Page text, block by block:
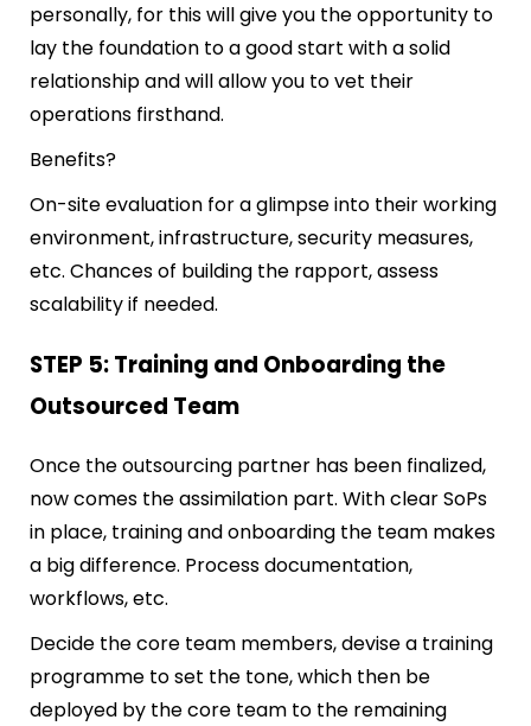
personally, for this will give you the opportunity to
lay the foundation to a good start with a solid
relationship and will allow you to vet their
operations firsthand.
Benefits?
On-site evaluation for a glimpse into their working
environment, infrastructure, security measures,
etc. Chances of building the rapport, assess
scalability if needed.
STEP 5: Training and Onboarding the
Outsourced Team
Once the outsourcing partner has been finalized,
now comes the assimilation part. With clear SoPs
in place, training and onboarding the team makes
a big difference. Process documentation,
workflows, etc.
Decide the core team members, devise a training
programme to set the tone, which then be
deployed by the core team to the remaining